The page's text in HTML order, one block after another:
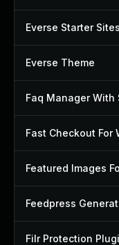
Everse Starter
Everse Theme
Featured Images
Feedpress
Filr Protection